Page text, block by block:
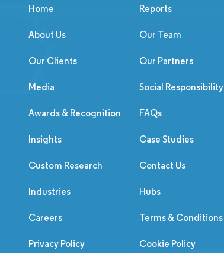
Home Reports
About Us Our Team
Our Clients Our Partners
Media Social Responsibility
Awards & Recognition FAQs
Insights Case Studies
Custom Research Contact Us
Industries Hubs
Careers Terms & Conditions
Privacy Policy Cookie Policy